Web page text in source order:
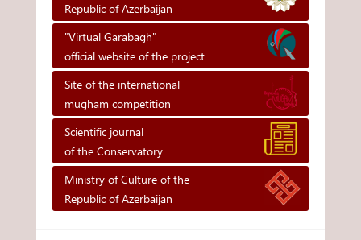
Republic of Azerbaijan
"Virtual Garabagh"
official website of the project
Site of the international
mugham competition
Scientific journal
of the Conservatory
Ministry of Culture of the
Republic of Azerbaijan